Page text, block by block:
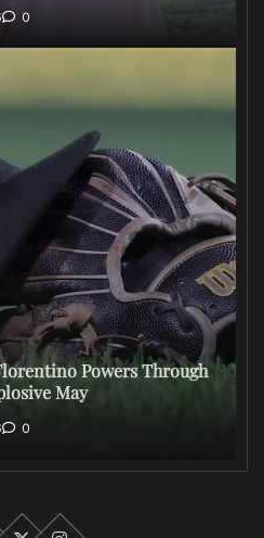
0
Powers Through
May
0